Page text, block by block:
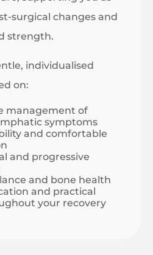
surgical changes and
strength.
individualised
on:
management of
symptoms
and comfortable
and progressive
and bone health
and practical
your recovery